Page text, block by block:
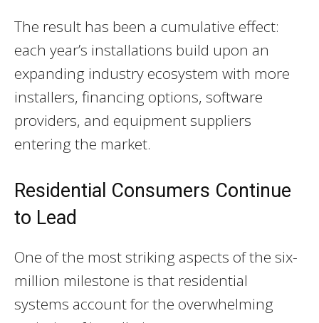
The result has been a cumulative effect:
each year’s installations build upon an
expanding industry ecosystem with more
installers, financing options, software
providers, and equipment suppliers
entering the market.
Residential Consumers Continue
to Lead
One of the most striking aspects of the six-
million milestone is that residential
systems account for the overwhelming